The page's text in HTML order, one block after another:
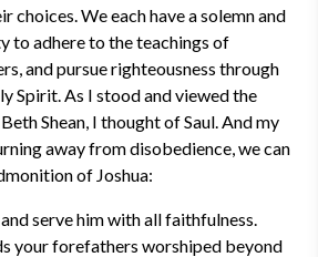
choices. We each have a solemn and
to adhere to the teachings of
and pursue righteousness through
Spirit. As I stood and viewed the
Shean, I thought of Saul. And my
away from disobedience, we can
of Joshua:
serve him with all faithfulness.
your forefathers worshiped beyond